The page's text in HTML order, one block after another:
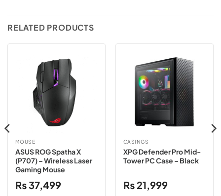
RELATED PRODUCTS
MOUSE
ASUS ROG Spatha X
(P707) – Wireless Laser
Gaming Mouse
₨37,499
CASINGS
XPG Defender Pro Mid-
Tower PC Case – Black
₨ 21,999